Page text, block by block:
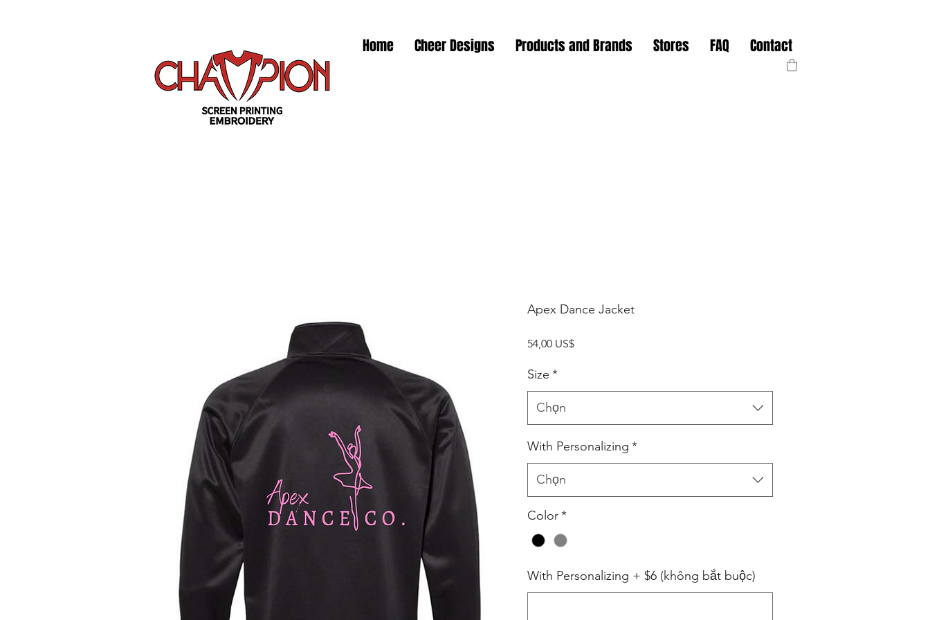
Home Cheer Designs Products and Brands Stores FAQ Contact
Apex Dance Jacket
54,00 US$Giá
Size *
Chọn
With Personalizing *
Chọn
Color*
With Personalizing + $6 (không bắt buộc)